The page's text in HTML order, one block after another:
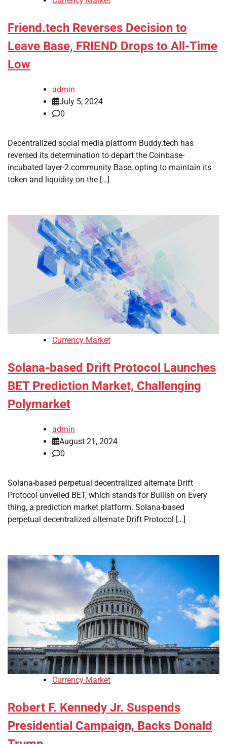
Friend.tech Reverses Decision to
Leave Base, FRIEND Drops to All-Time
Low
admin
July 5, 2024
0
Decentralized social media platform Buddy.tech has
reversed its determination to depart the Coinbase-
incubated layer-2 community Base, opting to maintain its
token and liquidity on the […]
Currency Market
Solana-based Drift Protocol Launches
BET Prediction Market, Challenging
Polymarket
admin
August 21, 2024
0
Solana-based perpetual decentralized alternate Drift
Protocol unveiled BET, which stands for Bullish on Every
thing, a prediction market platform. Solana-based
perpetual decentralized alternate Drift Protocol […]
Currency Market
Robert F. Kennedy Jr. Suspends
Presidential Campaign, Backs Donald